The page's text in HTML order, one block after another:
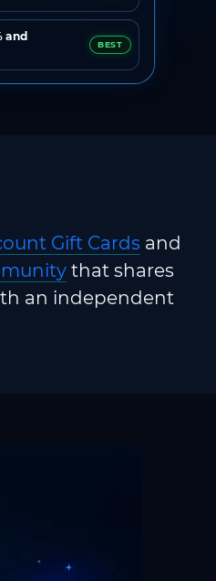
and
BEST
Gift Cards and
that shares
an independent